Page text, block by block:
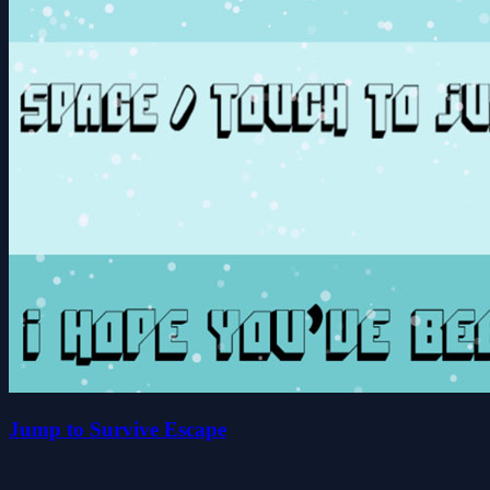
Jump to Survive Escape